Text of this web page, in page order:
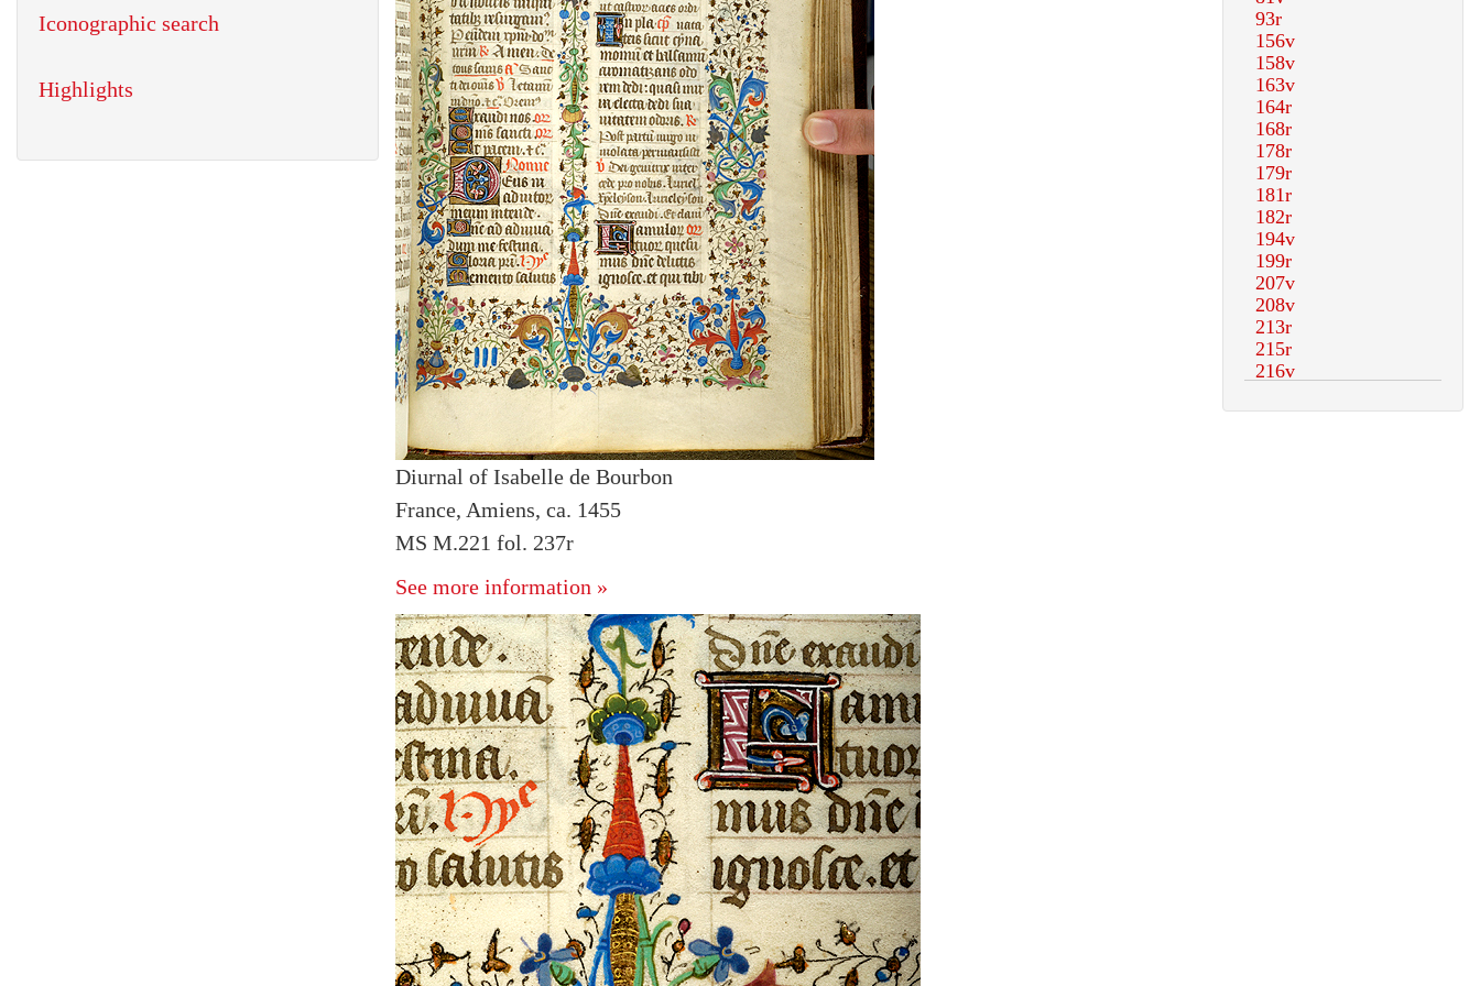
Diurnal of Isabelle de Bourbon
France, Amiens, ca. 1455
MS M.221 fol. 237r
See more information »
Iconographic search
Highlights